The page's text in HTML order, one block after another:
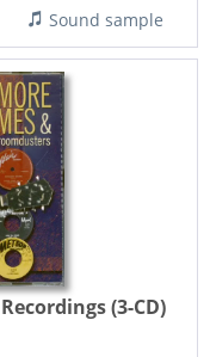
Sound sample
(3-CD)